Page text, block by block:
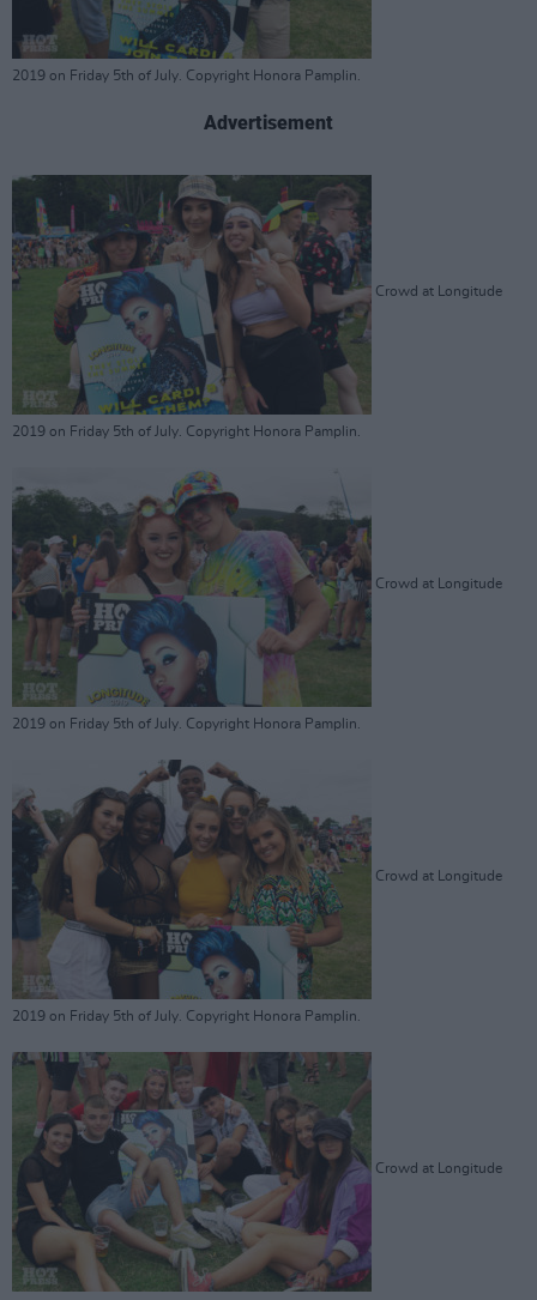
2019 on Friday 5th of July. Copyright Honora Pamplin.
Advertisement
Crowd at Longitude
2019 on Friday 5th of July. Copyright Honora Pamplin.
Crowd at Longitude
2019 on Friday 5th of July. Copyright Honora Pamplin.
Crowd at Longitude
2019 on Friday 5th of July. Copyright Honora Pamplin.
Crowd at Longitude